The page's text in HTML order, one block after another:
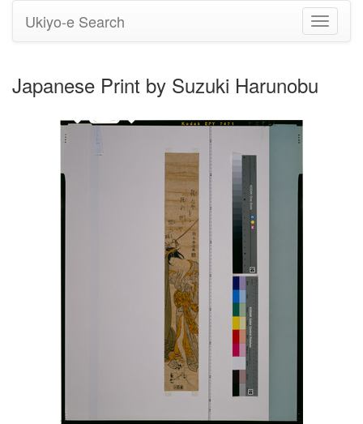
Toggle
Ukiyo-e Search
Japanese Print by Suzuki Harunobu